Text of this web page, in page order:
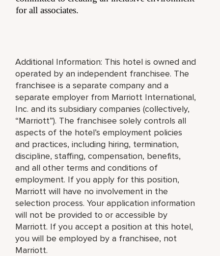
for all associates.
Additional Information: This hotel is owned and
operated by an independent franchisee. The
franchisee is a separate company and a
separate employer from Marriott International,
Inc. and its subsidiary companies (collectively,
“Marriott”). The franchisee solely controls all
aspects of the hotel’s employment policies
and practices, including hiring, termination,
discipline, staffing, compensation, benefits,
and all other terms and conditions of
employment. If you apply for this position,
Marriott will have no involvement in the
selection process. Your application information
will not be provided to or accessible by
Marriott. If you accept a position at this hotel,
you will be employed by a franchisee, not
Marriott.